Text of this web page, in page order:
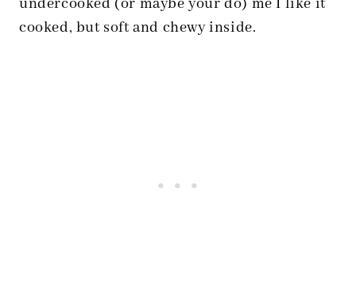
undercooked (or maybe your do) me I like it
cooked, but soft and chewy inside.